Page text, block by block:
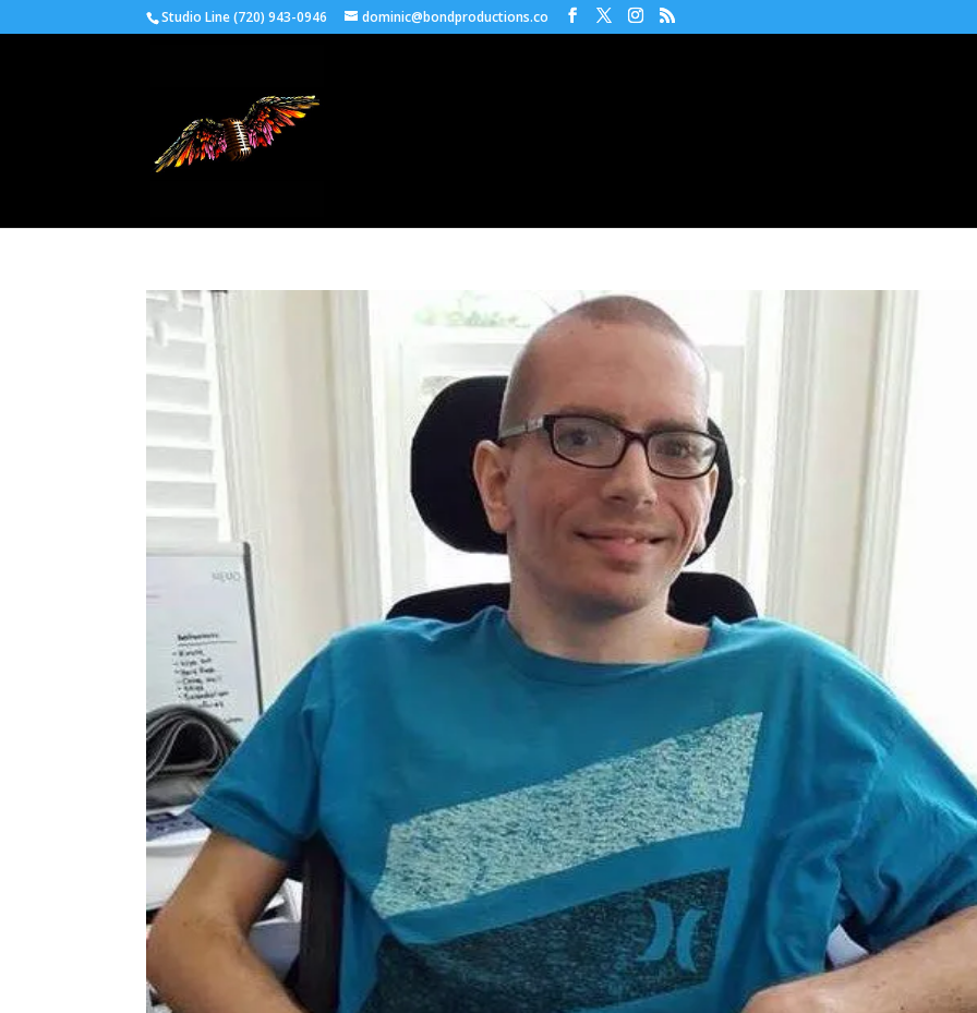
Studio Line (720) 943-0946 dominic@bondproductions.co